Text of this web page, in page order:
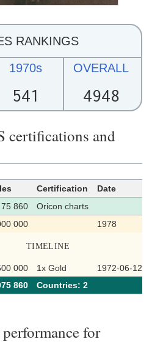
RANKINGS
1970s
541
OVERALL
4948
certifications and
Certification Date
75 860
Oricon charts
000 1978
TIMELINE
000 1x Gold 1972-06-12
860 Сountries: 2
for